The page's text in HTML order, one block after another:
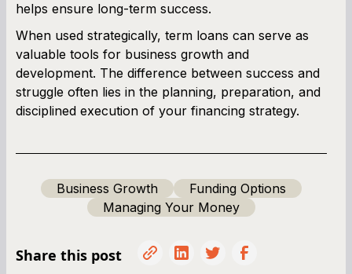
helps ensure long-term success.
When used strategically, term loans can serve as
valuable tools for business growth and
development. The difference between success and
struggle often lies in the planning, preparation, and
disciplined execution of your financing strategy.
Business Growth
Funding Options
Managing Your Money
Share this post